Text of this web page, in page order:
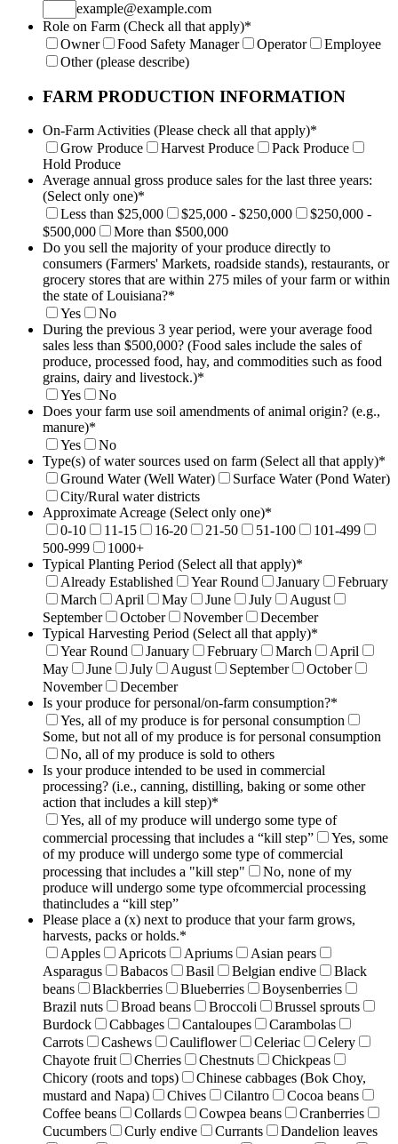
example@example.com
Role on Farm (Check all that apply)*
Owner
Food Safety Manager Operator
Employee
Other (please describe)
FARM PRODUCTION INFORMATION
On-Farm Activities (Please check all that apply)*
Grow Produce
Harvest Produce
Pack Produce
Hold Produce
Average annual gross produce sales for the last three years:
(Select only one)*
Less than $25,000
$25,000 - $250,000
$250,000 -
$500,000
More than $500,000
Do you sell the majority of your produce directly to
consumers (Farmers' Markets, roadside stands), restaurants, or
grocery stores that are within 275 miles of your farm or within
the state of Louisiana?*
Yes
No
During the previous 3 year period, were your average food
sales less than $500,000? (Food sales include the sales of
produce, processed food, hay, and commodities such as food
grains, dairy and livestock.)*
Yes
No
Does your farm use soil amendments of animal origin? (e.g.,
manure)*
Yes
No
Type(s) of water sources used on farm (Select all that apply)*
Ground Water (Well Water)
Surface Water (Pond Water)
City/Rural water districts
Approximate Acreage (Select only one)*
0-10
11-15 16-20 21-50 51-100
101-499
500-999
1000+
Typical Planting Period (Select all that apply)*
Already Established
Year Round January
February
March
April May June July
August
September
October November
December
Typical Harvesting Period (Select all that apply)*
Year Round
January February March
April
May
June July August September
October
November
December
Is your produce for personal/on-farm consumption?*
Yes, all of my produce is for personal consumption
Some, but not all of my produce is for personal consumption
No, all of my produce is sold to others
Is your produce intended to be used in commercial
processing? (i.e., canning, distilling, baking or some other
action that includes a kill step)*
Yes, all of my produce will undergo some type of
commercial processing that includes a “kill step”
Yes, some
of my produce will undergo some type of commercial
processing that includes a "kill step"
No, none of my
produce will undergo some type ofcommercial processing
thatincludes a “kill step”
Please place a (x) next to produce that your farm grows,
harvests, packs or holds.*
Apples
Apricots Apriums
Asian pears
Asparagus
Babacos Basil Belgian endive
Black
beans
Blackberries Blueberries
Boysenberries
Brazil nuts
Broad beans Broccoli
Brussel sprouts
Burdock
Cabbages Cantaloupes
Carambolas
Carrots
Cashews Cauliflower Celeriac
Celery
Chayote fruit
Cherries Chestnuts
Chickpeas
Chicory (roots and tops)
Chinese cabbages (Bok Choy,
mustard and Napa)
Chives Cilantro
Cocoa beans
Coffee beans
Collards Cowpea beans
Cranberries
Cucumbers
Curly endive Currants
Dandelion leaves